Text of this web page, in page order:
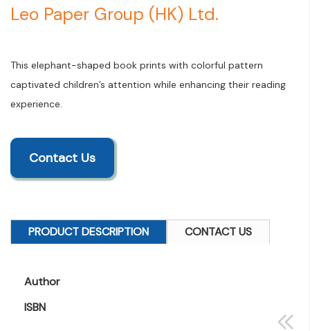
Leo Paper Group (HK) Ltd.
This elephant-shaped book prints with colorful pattern
captivated children’s attention while enhancing their reading
experience.
Contact Us
PRODUCT DESCRIPTION CONTACT US
Author
ISBN